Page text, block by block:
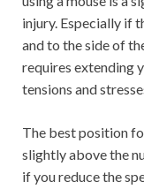
injury. Especially if
and to the side of
requires extending
tensions and
The best position
slightly above the
if you reduce the